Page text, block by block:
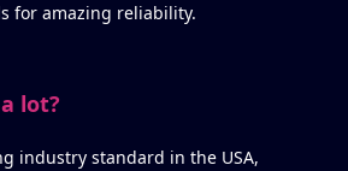
for amazing reliability.
lot?
industry standard in the USA,